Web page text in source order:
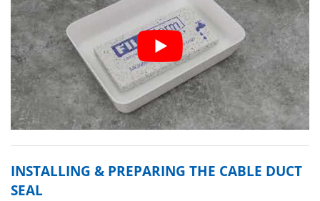
INSTALLING & PREPARING THE CABLE DUCT
SEAL